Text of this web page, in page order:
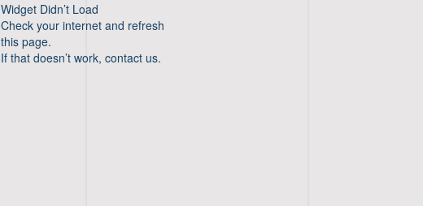
Widget Didn’t Load
Check your internet and refresh
this page.
If that doesn’t work, contact us.